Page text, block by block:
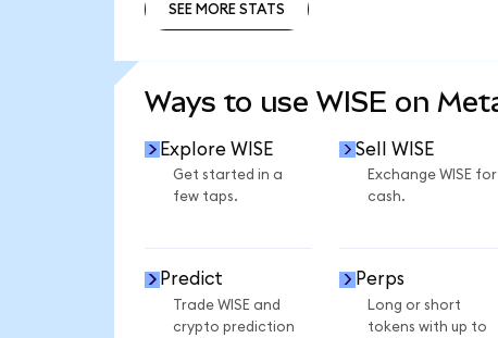
SEE MORE STATS
Ways to use WISE on
Explore WISE
Get started in a
few taps.
Sell WISE
Exchange WISE for
cash.
Predict
Trade WISE and
crypto prediction
Perps
Long or short
tokens with up to